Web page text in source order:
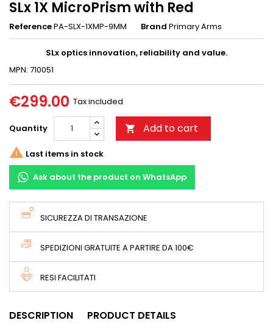
SLx 1X MicroPrism with Red
ReferencePA-SLX-1XMP-9MM Brand Primary Arms
SLx optics innovation, reliability and value.
MPN: 710051
€299.00 Tax included
Quantity  Add to cart
 Last items in stock
Ask about the product on WhatsApp
SICUREZZA DI TRANSAZIONE
SPEDIZIONI GRATUITE A PARTIRE DA 100€
RESI FACILITATI
DESCRIPTION PRODUCT DETAILS